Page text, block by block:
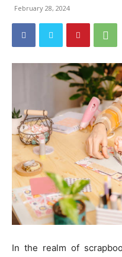
February 28, 2024
In the realm of